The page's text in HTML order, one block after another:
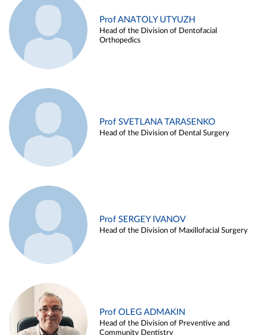
Prof ANATOLY UTYUZH
Head of the Division of Dentofacial
Orthopedics
Prof SVETLANA TARASENKO
Head of the Division of Dental Surgery
Prof SERGEY IVANOV
Head of the Division of Maxillofacial Surgery
Prof OLEG ADMAKIN
Head of the Division of Preventive and
Community Dentistry